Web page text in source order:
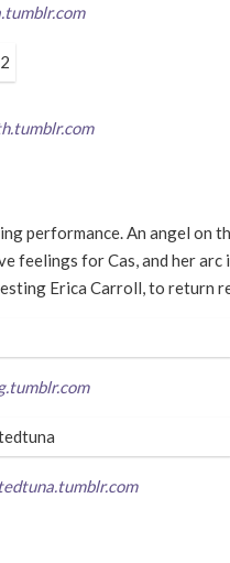
performance. An angel on
feelings for Cas, and her
Erica Carroll, to return